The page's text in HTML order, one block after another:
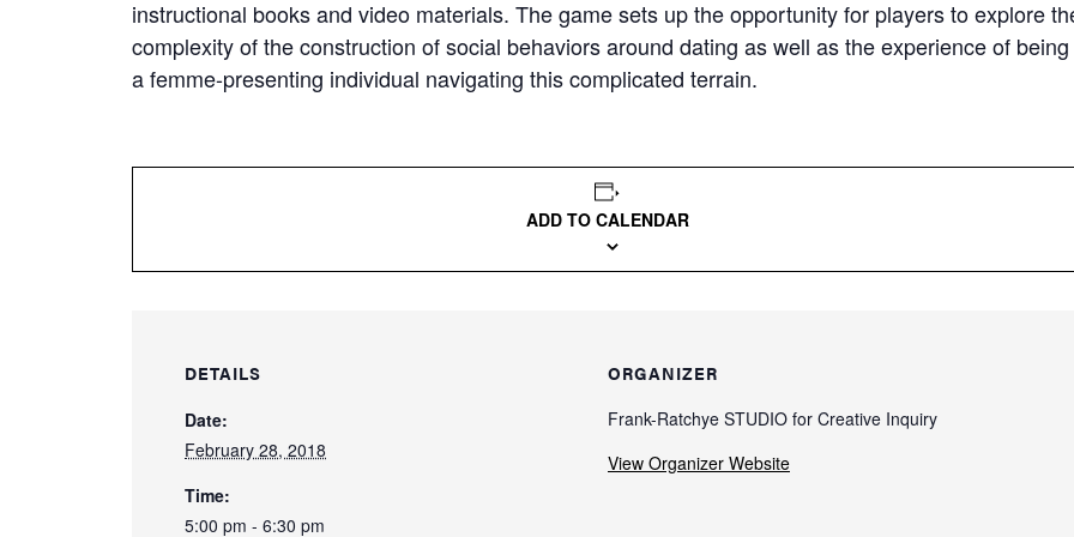
instructional books and video materials. The game sets up the opportunity for players to explore
complexity of the construction of social behaviors around dating as well as the experience of being
a femme-presenting individual navigating this complicated terrain.
ADD TO CALENDAR
DETAILS
Date:
February 28, 2018
Time:
5:00 pm - 6:30 pm
ORGANIZER
Frank-Ratchye STUDIO for Creative Inquiry
View Organizer Website